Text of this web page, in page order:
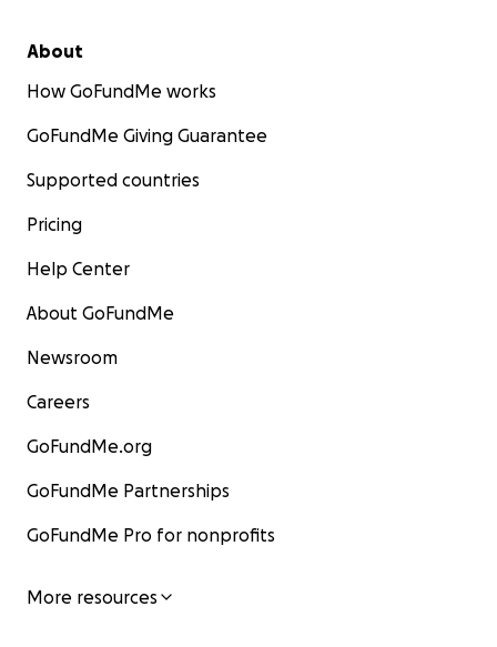
About
How GoFundMe works
GoFundMe Giving Guarantee
Supported countries
Pricing
Help Center
About GoFundMe
Newsroom
Careers
GoFundMe.org
GoFundMe Partnerships
GoFundMe Pro for nonprofits
More resources